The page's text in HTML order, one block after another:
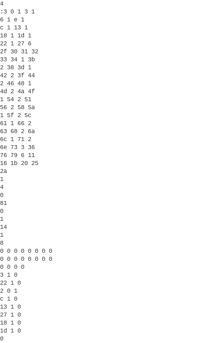
4
:3 0 1 3 1
6 1 e 1
c 1 13 1
18 1 1d 1
22 1 27 6
2f 30 31 32
33 34 1 3b
2 38 3d 1
42 2 3f 44
2 46 48 1
4d 2 4a 4f
1 54 2 51
56 2 58 5a
1 5f 2 5c
61 1 66 2
63 68 2 6a
6c 1 71 2
6e 73 3 36
76 79 6 11
16 1b 20 25
2a
1
4
0
81
0
1
14
1
8
0 0 0 0 0 0 0 0
0 0 0 0 0 0 0 0
0 0 0 0
3 1 0
22 1 0
2 0 1
c 1 0
13 1 0
27 1 0
18 1 0
1d 1 0
0